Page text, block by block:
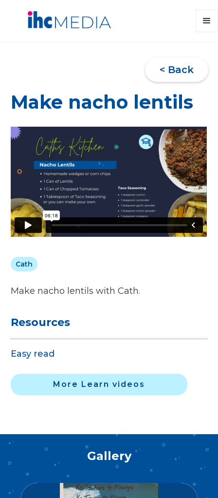
< Back
Make nacho lentils
Cath
Make nacho lentils with Cath.
Resources
Easy read
More Learn videos
Gallery